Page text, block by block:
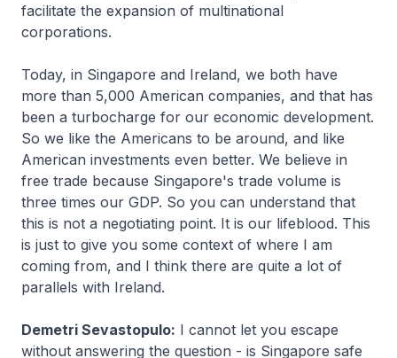
facilitate the expansion of multinational
corporations.
Today, in Singapore and Ireland, we both have
more than 5,000 American companies, and that has
been a turbocharge for our economic development.
So we like the Americans to be around, and like
American investments even better. We believe in
free trade because Singapore's trade volume is
three times our GDP. So you can understand that
this is not a negotiating point. It is our lifeblood. This
is just to give you some context of where I am
coming from, and I think there are quite a lot of
parallels with Ireland.
Demetri Sevastopulo: I cannot let you escape
without answering the question - is Singapore safe